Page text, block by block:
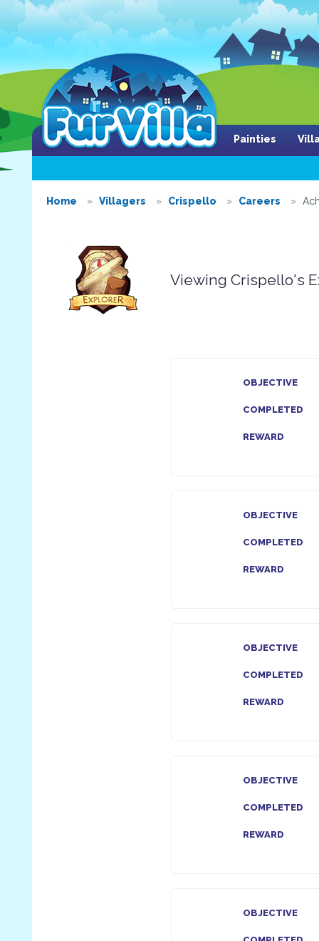
Painties
Home Villagers Crispello Careers
Viewing Crispello's
OBJECTIVE
COMPLETED
REWARD
OBJECTIVE
COMPLETED
REWARD
OBJECTIVE
COMPLETED
REWARD
OBJECTIVE
COMPLETED
REWARD
OBJECTIVE